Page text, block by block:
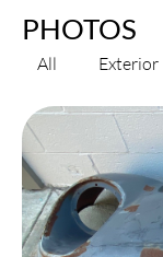
PHOTOS
All Exterior